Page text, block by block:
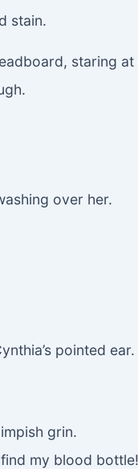
stain.
staring
over her.
pointed ear.
grin.
find my blood